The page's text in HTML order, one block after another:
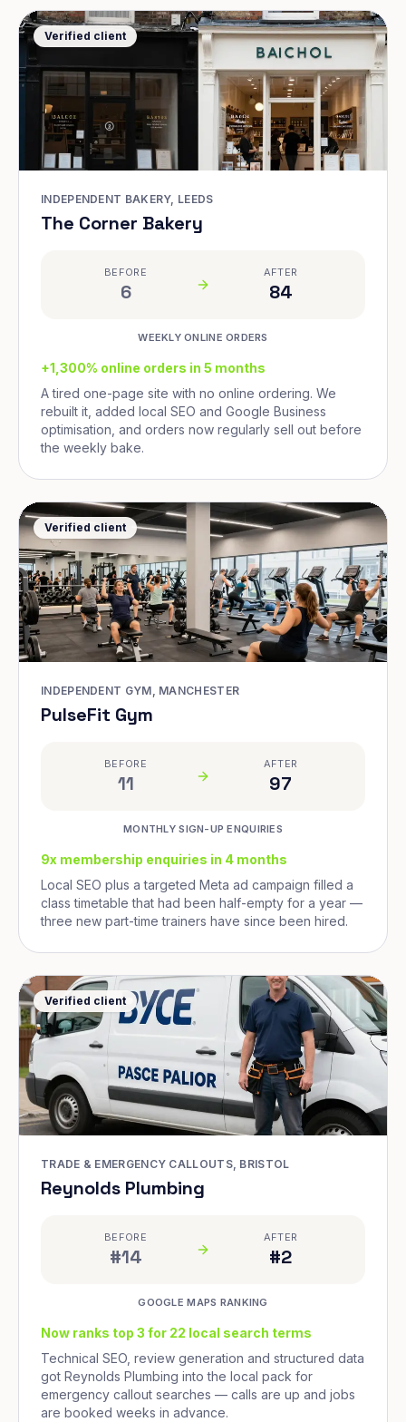
Verified client
INDEPENDENT BAKERY, LEEDS
The Corner Bakery
BEFORE
6
AFTER
84
WEEKLY ONLINE ORDERS
+1,300% online orders in 5 months
A tired one-page site with no online ordering. We
rebuilt it, added local SEO and Google Business
optimisation, and orders now regularly sell out before
the weekly bake.
Verified client
INDEPENDENT GYM, MANCHESTER
PulseFit Gym
BEFORE
11
AFTER
97
MONTHLY SIGN-UP ENQUIRIES
9x membership enquiries in 4 months
Local SEO plus a targeted Meta ad campaign filled a
class timetable that had been half-empty for a year —
three new part-time trainers have since been hired.
Verified client
TRADE & EMERGENCY CALLOUTS, BRISTOL
Reynolds Plumbing
BEFORE
#14
AFTER
#2
GOOGLE MAPS RANKING
Now ranks top 3 for 22 local search terms
Technical SEO, review generation and structured data
got Reynolds Plumbing into the local pack for
emergency callout searches — calls are up and jobs
are booked weeks in advance.